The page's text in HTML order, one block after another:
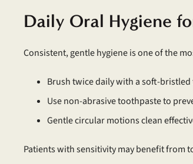
Daily Oral Hygiene
Consistent, gentle hygiene is one of the
Brush twice daily with a soft-
Use non-abrasive toothpaste to
Gentle circular motions clean
Patients with sensitivity may benefit from